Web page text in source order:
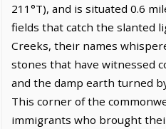
211°T), and is situated 0.6
fields that catch the slanted
Creeks, their names
stones that have witnessed
and the damp earth turned
This corner of the
immigrants who brought